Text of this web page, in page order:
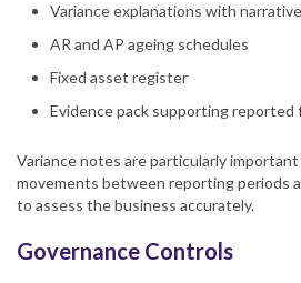
Variance explanations with
AR and AP ageing schedules
Fixed asset register
Evidence pack supporting reported
Variance notes are particularly
movements between reporting periods
to assess the business accurately.
Governance Controls